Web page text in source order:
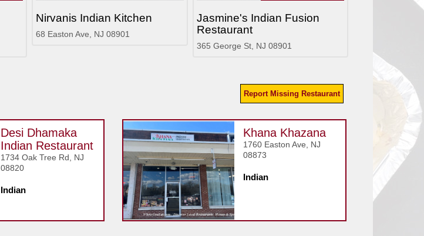
Nirvanis Indian Kitchen
68 Easton Ave, NJ 08901
Jasmine's Indian Fusion
Restaurant
365 George St, NJ 08901
Report Missing Restaurant
Desi Dhamaka
Indian Restaurant
1734 Oak Tree Rd, NJ
08820
Indian
Khana Khazana
1760 Easton Ave, NJ
08873
Indian